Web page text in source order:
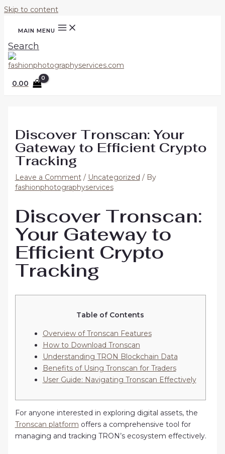
Skip to content
MAIN MENU
Search
0.00
Discover Tronscan: Your
Gateway to Efficient Crypto
Tracking
Leave a Comment / Uncategorized / By
fashionphotographyservices
Discover Tronscan:
Your Gateway to
Efficient Crypto
Tracking
Table of Contents
Overview of Tronscan Features
How to Download Tronscan
Understanding TRON Blockchain Data
Benefits of Using Tronscan for Traders
User Guide: Navigating Tronscan Effectively
For anyone interested in exploring digital assets, the
Tronscan platform offers a comprehensive tool for
managing and tracking TRON’s ecosystem effectively.